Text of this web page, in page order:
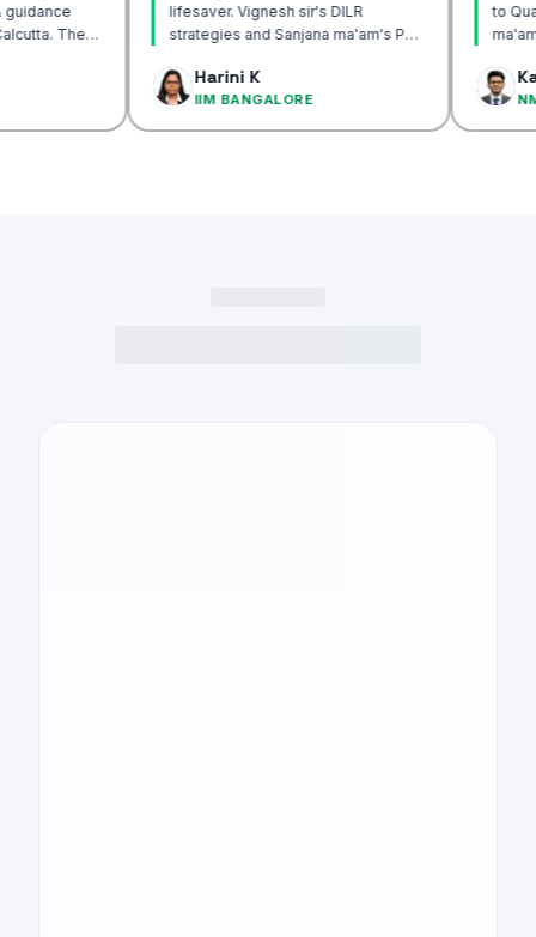
& guidance
IIM Calcutta. The
lifesaver. Vignesh sir's DILR
strategies and Sanjana ma'am's POV
Harini K
IIM BANGALORE